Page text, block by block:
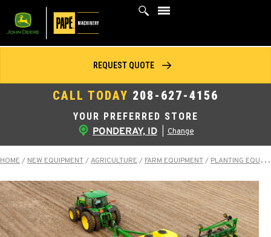
YOUR PREFERRED STORE
PONDERAY, ID Change
CALL TODAY 208-627-4156
REQUEST QUOTE
HOME / NEW EQUIPMENT/AGRICULTURE / FARM EQUIPMENT/ PLANTING EQUIPMENT